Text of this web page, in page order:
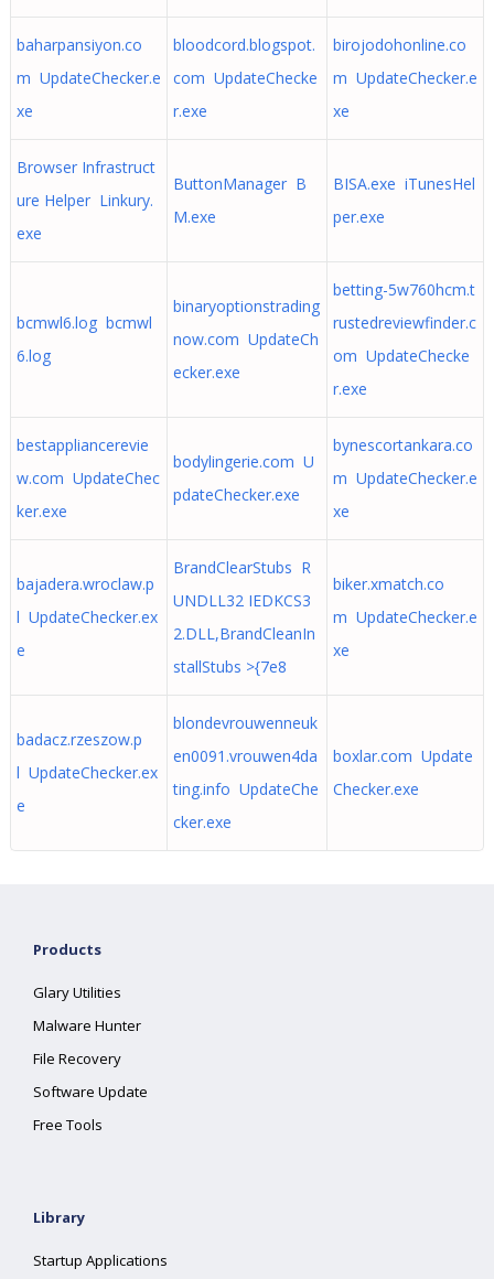
baharpansiyon.co
m UpdateChecker.e
xe
bloodcord.blogspot.
com UpdateChecke
r.exe
birojodohonline.co
m UpdateChecker.e
xe
Browser Infrastruct
ure Helper Linkury.
exe
ButtonManager B
M.exe
BISA.exe iTunesHel
per.exe
bcmwl6.log bcmwl
6.log
binaryoptionstrading
now.com UpdateCh
ecker.exe
betting-5w760hcm.t
rustedreviewfinder.c
om UpdateChecke
r.exe
bestappliancerevie
w.com UpdateChec
ker.exe
bodylingerie.com U
pdateChecker.exe
bynescortankara.co
m UpdateChecker.e
xe
bajadera.wroclaw.p
l UpdateChecker.ex
e
BrandClearStubs R
UNDLL32 IEDKCS3
2.DLL,BrandCleanIn
stallStubs >{7e8
biker.xmatch.co
m UpdateChecker.e
xe
badacz.rzeszow.p
l UpdateChecker.ex
e
blondevrouwenneuk
en0091.vrouwen4da
ting.info UpdateChe
cker.exe
boxlar.com Update
Checker.exe
Products
Glary Utilities
Malware Hunter
File Recovery
Software Update
Free Tools
Library
Startup Applications